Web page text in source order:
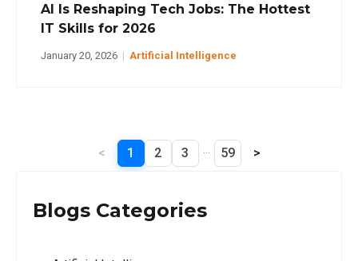
Blogs Categories
AI Is Reshaping Tech Jobs: The Hottest
IT Skills for 2026
January 20, 2026 | Artificial Intelligence
< 1 2 3 59 >